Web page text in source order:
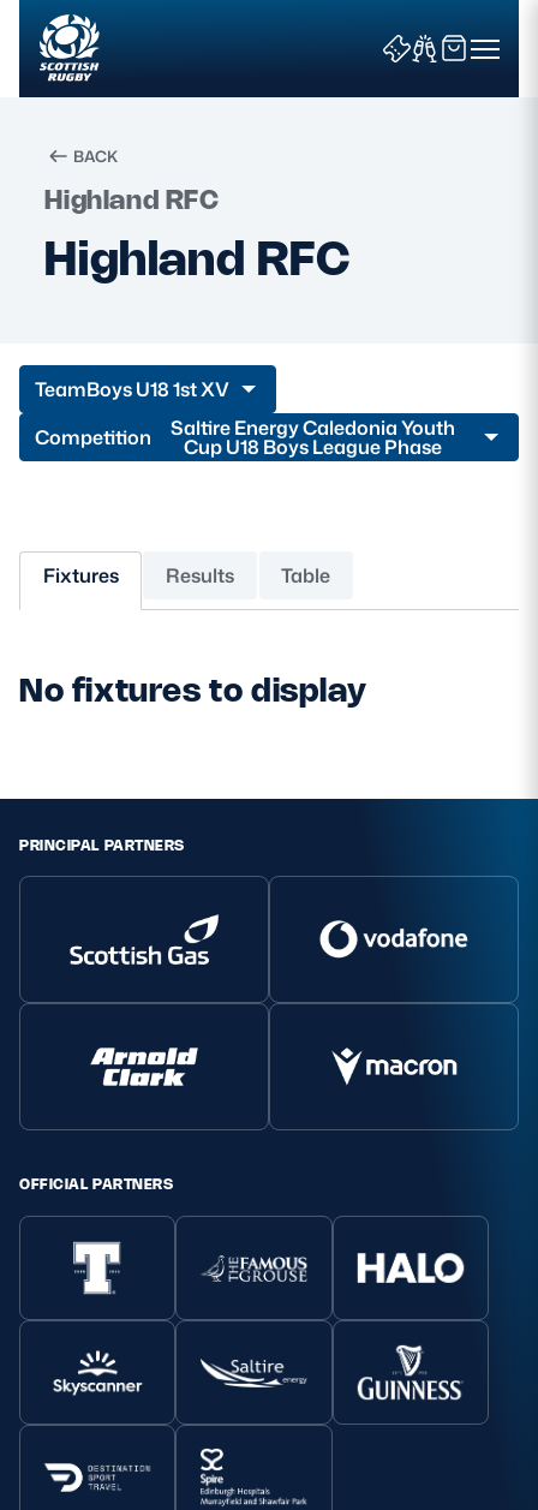
Search
Fixtures & Results
MORE
TICKETS HOSPITALITY
ASK Scottish Rugby
GLASGOW WARRIORS
SCRUMS
BACK
Highland RFC
Highland RFC
TeamBoys U18 1st XV
Competition
Saltire Energy Caledonia Youth
Cup U18 Boys League Phase
Fixtures Results Table
No fixtures to display
PRINCIPAL PARTNERS
OFFICIAL PARTNERS